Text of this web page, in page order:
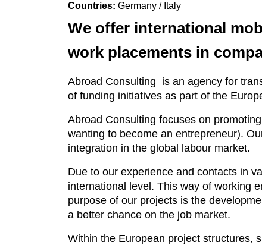
Countries: Germany / Italy
We offer international
work placements in
Abroad Consulting is an agency for
of funding initiatives as part of the
Abroad Consulting focuses on
wanting to become an entrepreneur).
integration in the global labour market.
Due to our experience and contacts in
international level. This way of working
purpose of our projects is the
a better chance on the job market.
Within the European project structures,